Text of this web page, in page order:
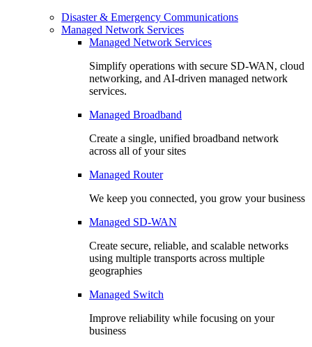
Disaster & Emergency Communications
Managed Network Services
Managed Network Services
Simplify operations with secure SD-WAN, cloud
networking, and AI-driven managed network
services.
Managed Broadband
Create a single, unified broadband network
across all of your sites
Managed Router
We keep you connected, you grow your business
Managed SD-WAN
Create secure, reliable, and scalable networks
using multiple transports across multiple
geographies
Managed Switch
Improve reliability while focusing on your
business